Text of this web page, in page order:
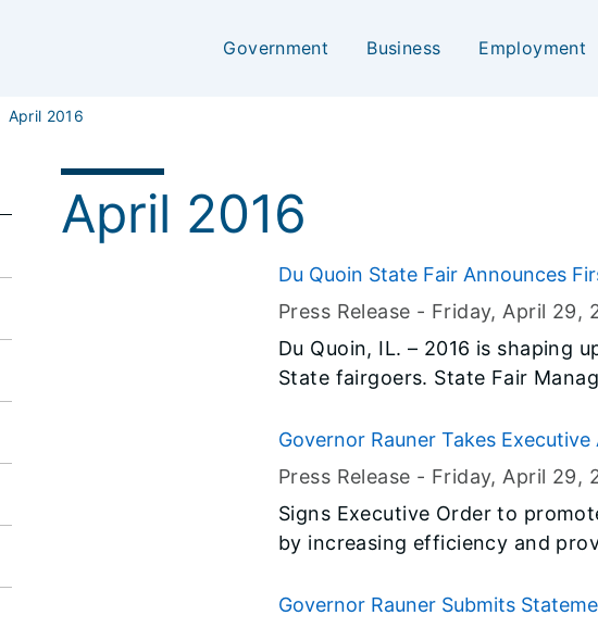
Government Business Employment
April 2016
April 2016
Du Quoin State Fair Announces
Press Release - Friday, April 29,
Du Quoin, IL. – 2016 is shaping
State fairgoers. State Fair Manager Kevin Gordon is pleased to
Grandstand announcements.
Governor Rauner Takes
Hearing Process
Press Release - Friday, April 29,
Signs Executive Order to
by increasing efficiency and
Governor Rauner Submits